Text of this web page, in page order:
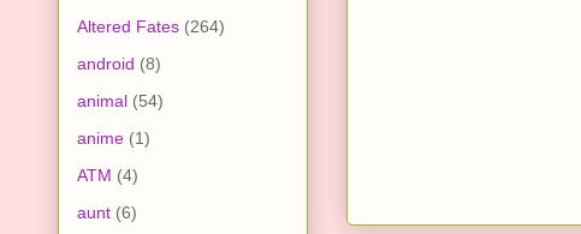
Altered Fates (264)
android (8)
animal (54)
anime (1)
ATM (4)
aunt (6)